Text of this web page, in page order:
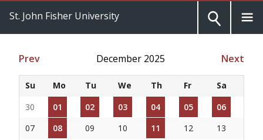
St. John Fisher University
Prev December 2025 Next
Su Mo Tu We Th Fr
Sa
30
01 02 03 04 05
06
07
08 09 10 11 12
13